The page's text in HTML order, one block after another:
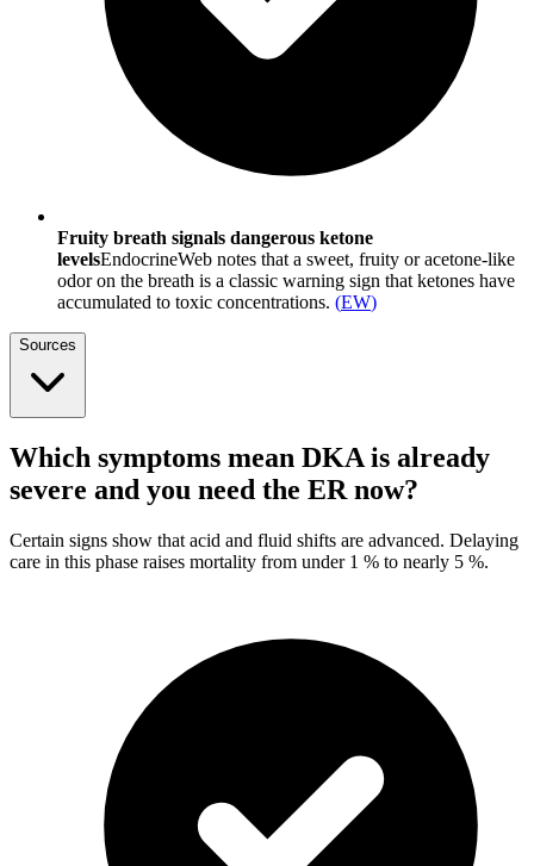
Fruity breath signals dangerous ketone
levelsEndocrineWeb notes that a sweet, fruity or acetone-like
odor on the breath is a classic warning sign that ketones have
accumulated to toxic concentrations. (EW)
Sources
Which symptoms mean DKA is already
severe and you need the ER now?
Certain signs show that acid and fluid shifts are advanced. Delaying
care in this phase raises mortality from under 1 % to nearly 5 %.